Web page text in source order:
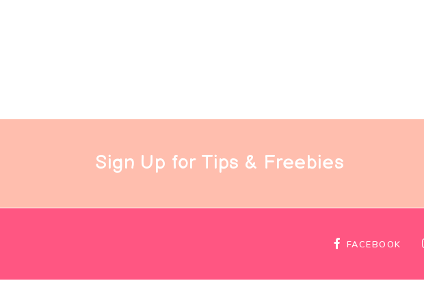
Sign Up for Tips & Freebies
FACEBOOK